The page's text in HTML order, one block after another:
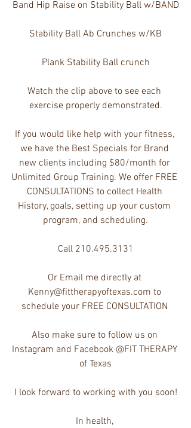
Band Hip Raise on Stability Ball w/BAND
Stability Ball Ab Crunches w/KB
Plank Stability Ball crunch
Watch the clip above to see each
exercise properly demonstrated.
If you would like help with your fitness,
we have the Best Specials for Brand
new clients including $80/month for
Unlimited Group Training. We offer FREE
CONSULTATIONS to collect Health
History, goals, setting up your custom
program, and scheduling.
Call 210.495.3131
Or Email me directly at
Kenny@fittherapyoftexas.com to
schedule your FREE CONSULTATION
Also make sure to follow us on
Instagram and Facebook @FIT THERAPY
of Texas
I look forward to working with you soon!
In health,